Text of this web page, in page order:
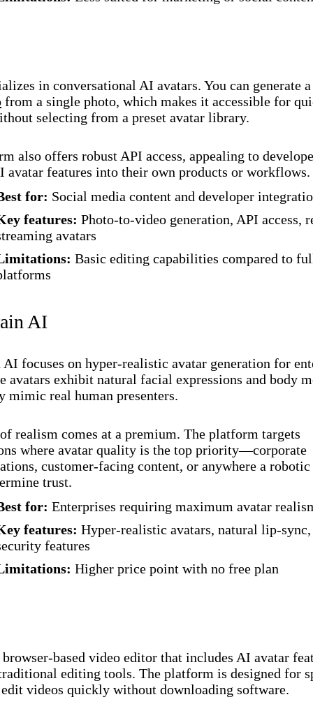
in conversational AI avatars. You can generate
from a single photo, which makes it accessible for
selecting from a preset avatar library.
also offers robust API access, appealing to
avatar features into their own products or workflows.
for: Social media content and developer
features: Photo-to-video generation, API access,
avatars
Basic editing capabilities compared to
AI
AI focuses on hyper-realistic avatar generation for
avatars exhibit natural facial expressions and body
mimic real human presenters.
realism comes at a premium. The platform targets
where avatar quality is the top priority—corporate
customer-facing content, or anywhere a
trust.
for: Enterprises requiring maximum avatar
features: Hyper-realistic avatars, natural lip-
features
Higher price point with no free plan
based video editor that includes AI avatar
editing tools. The platform is designed for
edit videos quickly without downloading software.